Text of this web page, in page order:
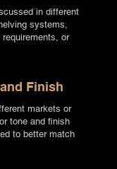
in different
systems,
or
Finish
markets or
tone and finish
to better match